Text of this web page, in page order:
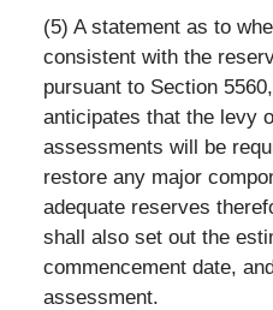
(5) A statement as to
consistent with the
pursuant to Section
anticipates that the levy
assessments will be
restore any major
adequate reserves
shall also set out the
commencement date,
assessment.